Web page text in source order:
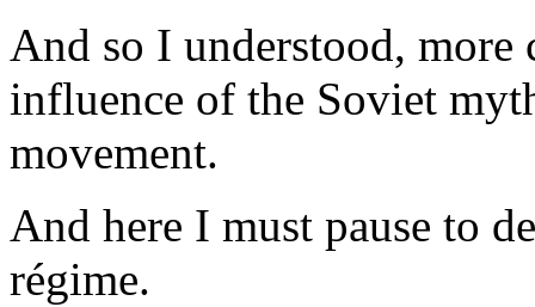
And so I understood, more
influence of the Soviet
movement.
And here I must pause to
régime.